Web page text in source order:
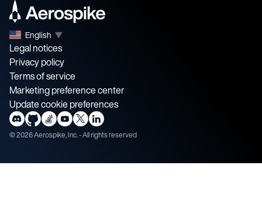
English ▼
Legal notices
Privacy policy
Terms of service
Marketing preference center
Update cookie preferences
©2026Aerospike, Inc. - All rights reserved